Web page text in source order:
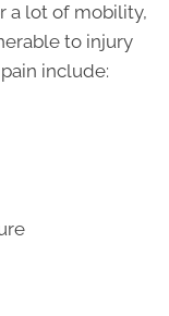
a lot of mobility,
to injury
include: